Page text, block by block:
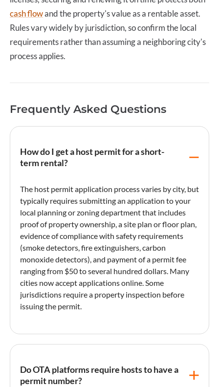
cash flowand the property's value as a rentable asset.
Rules vary widely by jurisdiction, so confirm the local
requirements rather than assuming a neighboring city's
process applies.
Frequently Asked Questions
How do I get a host permit for a short-
term rental?
The host permitapplication process varies by city, but
typically requires submitting an application to your
local planning or zoning department that includes
proof of property ownership, a site plan or floor plan,
evidence of compliance with safety requirements
(smoke detectors, fire extinguishers, carbon
monoxide detectors), and payment of a permit fee
ranging from $50 to several hundred dollars. Many
cities now accept applications online. Some
jurisdictions require a property inspection before
issuing the permit.
Do OTA platforms require hosts to have a
permit number?